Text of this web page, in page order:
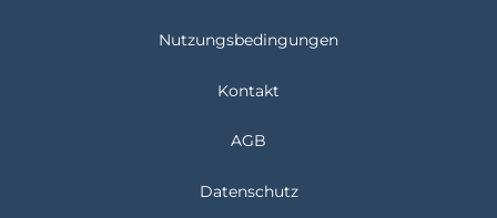
Nutzungsbedingungen
Kontakt
AGB
Datenschutz